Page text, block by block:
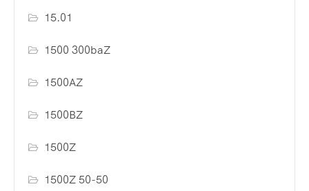
15.01
1500 300baZ
1500AZ
1500BZ
1500Z
1500Z 50-50